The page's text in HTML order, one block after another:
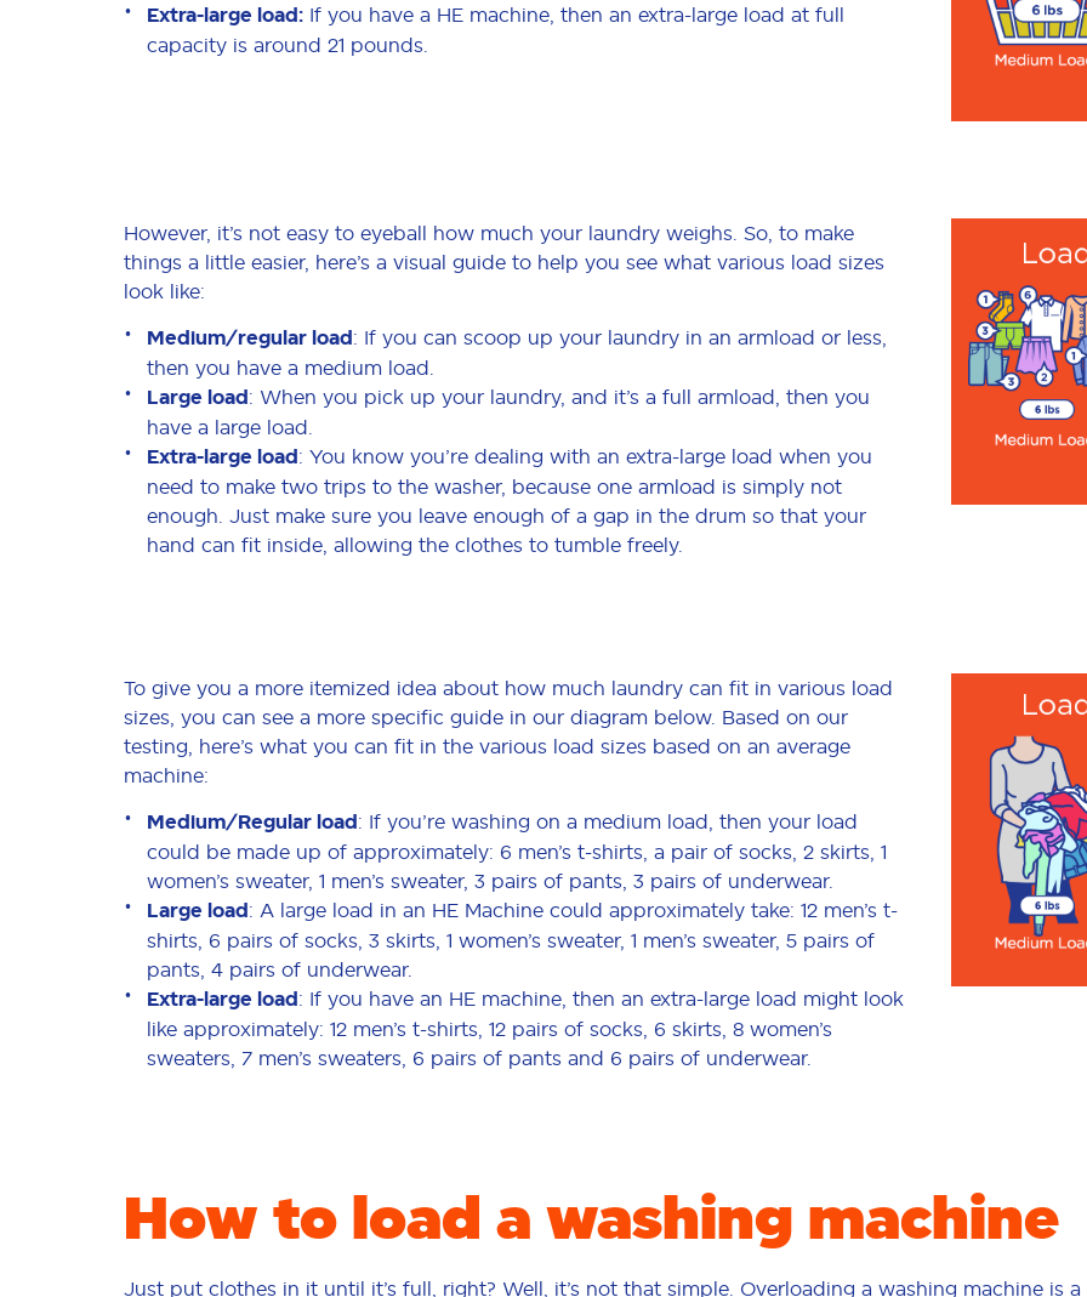
Extra-large load: If you have a HE machine, then an extra-large load at full
capacity is around 21 pounds.
However, it’s not easy to eyeball how much your laundry weighs. So, to make
things a little easier, here’s a visual guide to help you see what various load sizes
look like:
Medium/regular load: If you can scoop up your laundry in an armload or less,
then you have a medium load.
Large load: When you pick up your laundry, and it’s a full armload, then you
have a large load.
Extra-large load: You know you’re dealing with an extra-large load when you
need to make two trips to the washer, because one armload is simply not
enough. Just make sure you leave enough of a gap in the drum so that your
hand can fit inside, allowing the clothes to tumble freely.
To give you a more itemized idea about how much laundry can fit in various load
sizes, you can see a more specific guide in our diagram below. Based on our
testing, here’s what you can fit in the various load sizes based on an average
machine:
Medium/Regular load: If you’re washing on a medium load, then your load
could be made up of approximately: 6 men’s t-shirts, a pair of socks, 2 skirts, 1
women’s sweater, 1 men’s sweater, 3 pairs of pants, 3 pairs of underwear.
Large load: A large load in an HE Machine could approximately take: 12 men’s t-
shirts, 6 pairs of socks, 3 skirts, 1 women’s sweater, 1 men’s sweater, 5 pairs of
pants, 4 pairs of underwear.
Extra-large load: If you have an HE machine, then an extra-large load might look
like approximately: 12 men’s t-shirts, 12 pairs of socks, 6 skirts, 8 women’s
sweaters, 7 men’s sweaters, 6 pairs of pants and 6 pairs of underwear.
How to load a washing machine
Just put clothes in it until it’s full, right? Well, it’s not that simple. Overloading a washing machine is a